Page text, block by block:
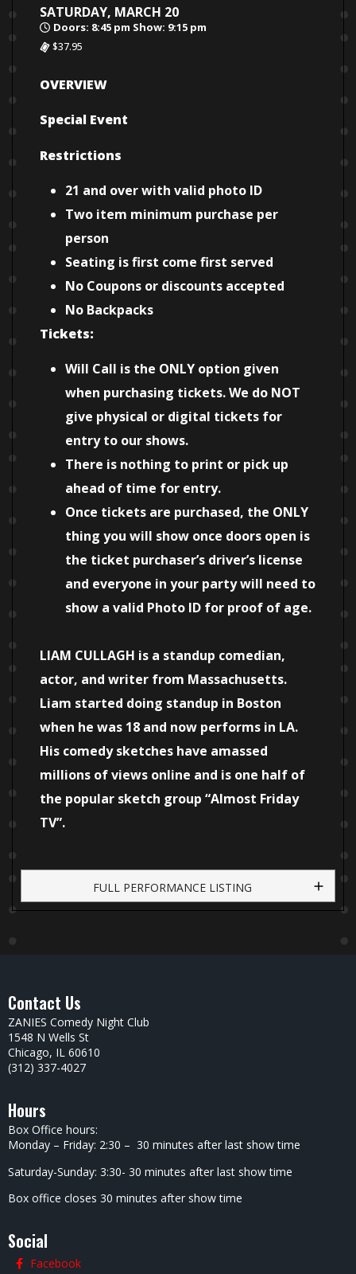
SATURDAY, MARCH 20
Doors: 8:45 pm Show: 9:15 pm
$37.95
OVERVIEW
Special Event
Restrictions
21 and over with valid photo ID
Two item minimum purchase per
person
Seating is first come first served
No Coupons or discounts accepted
No Backpacks
Tickets:
Will Call is the ONLY option given
when purchasing tickets. We do NOT
give physical or digital tickets for
entry to our shows.
There is nothing to print or pick up
ahead of time for entry.
Once tickets are purchased, the ONLY
thing you will show once doors open is
the ticket purchaser’s driver’s license
and everyone in your party will need to
show a valid Photo ID for proof of age.
LIAM CULLAGH is a standup comedian,
actor, and writer from Massachusetts.
Liam started doing standup in Boston
when he was 18 and now performs in LA.
His comedy sketches have amassed
millions of views online and is one half of
the popular sketch group “Almost Friday
TV”.
FULL PERFORMANCE LISTING
Contact Us
ZANIES Comedy Night Club
1548 N Wells St
Chicago, IL 60610
(312) 337-4027
Hours
Box Office hours:
Monday – Friday: 2:30 – 30 minutes after last show time
Saturday-Sunday: 3:30- 30 minutes after last show time
Box office closes 30 minutes after show time
Social
Facebook